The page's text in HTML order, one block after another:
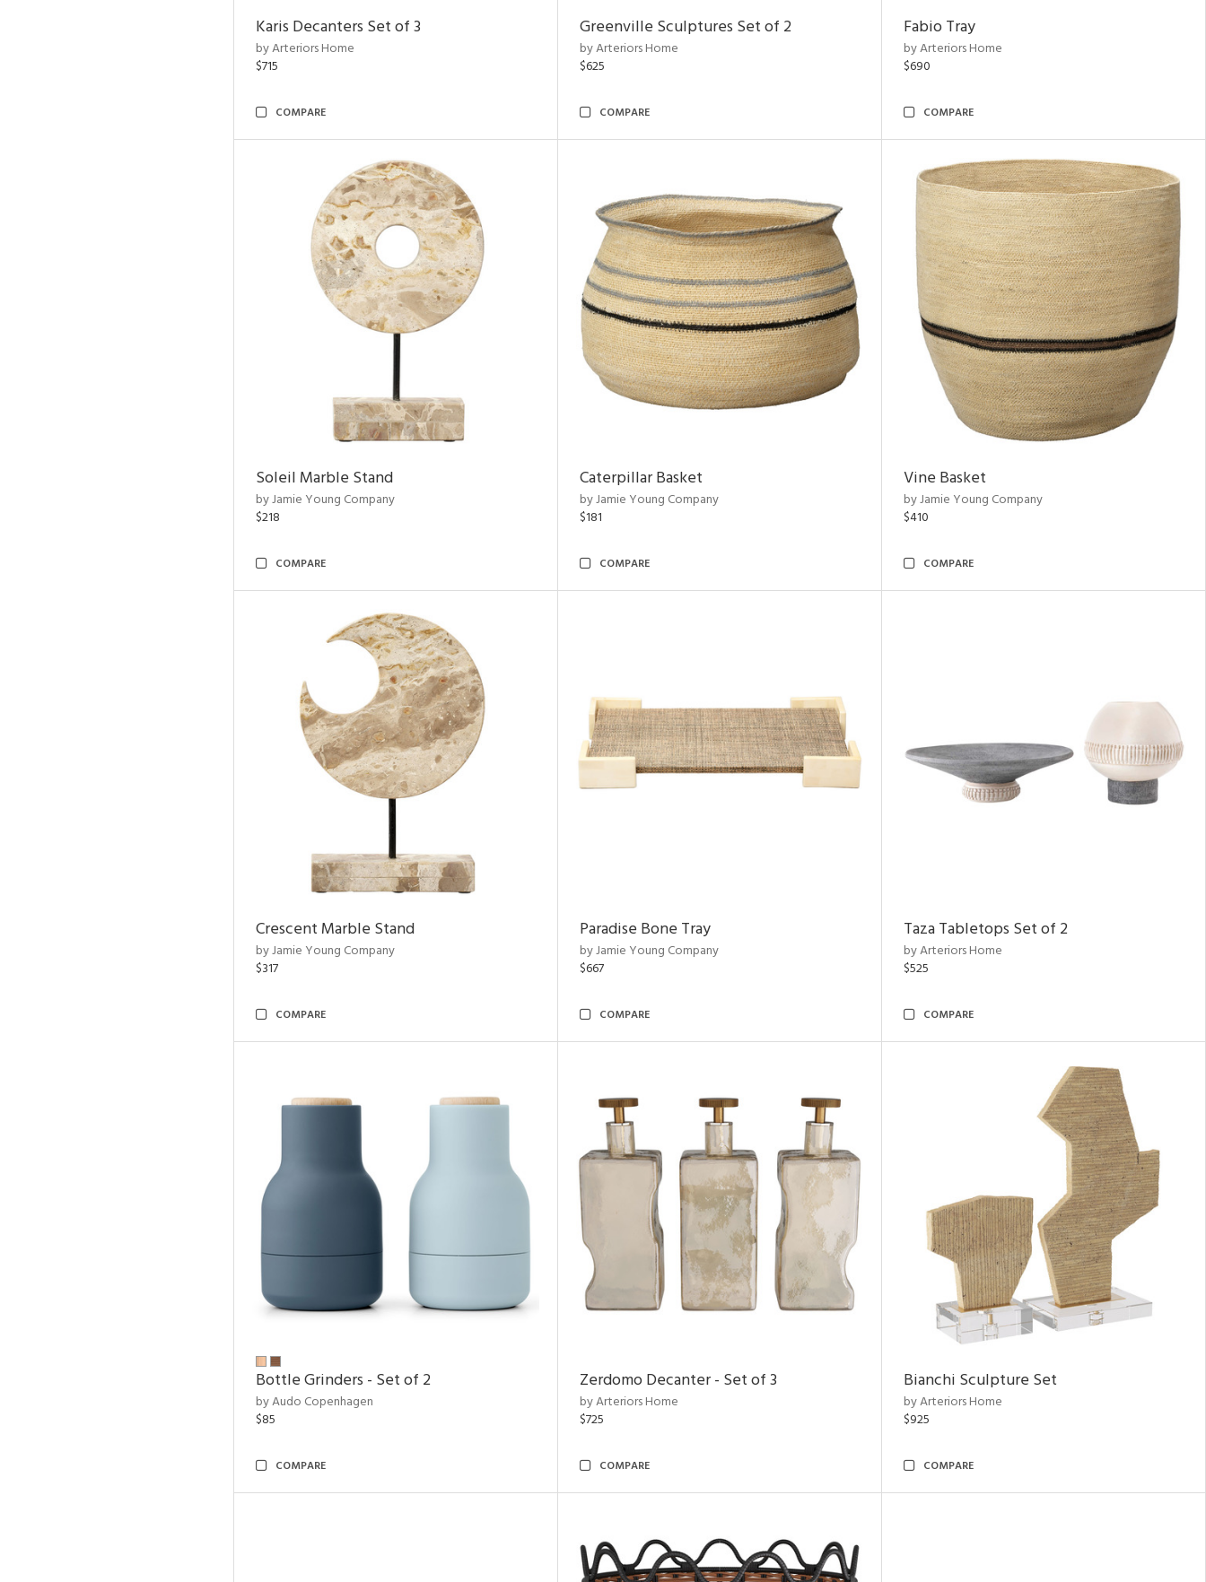
Karis Decanters Set of 3
by Arteriors Home
$715
COMPARE
Greenville Sculptures Set of 2
by Arteriors Home
$625
COMPARE
Fabio Tray
by Arteriors Home
$690
COMPARE
Soleil Marble Stand
by Jamie Young Company
$218
COMPARE
Caterpillar Basket
by Jamie Young Company
$181
COMPARE
Vine Basket
by Jamie Young Company
$410
COMPARE
Crescent Marble Stand
by Jamie Young Company
$317
COMPARE
Paradise Bone Tray
by Jamie Young Company
$667
COMPARE
Taza Tabletops Set of 2
by Arteriors Home
$525
COMPARE
Bottle Grinders - Set of 2
by Audo Copenhagen
$85
COMPARE
Zerdomo Decanter - Set of 3
by Arteriors Home
$725
COMPARE
Bianchi Sculpture Set
by Arteriors Home
$925
COMPARE